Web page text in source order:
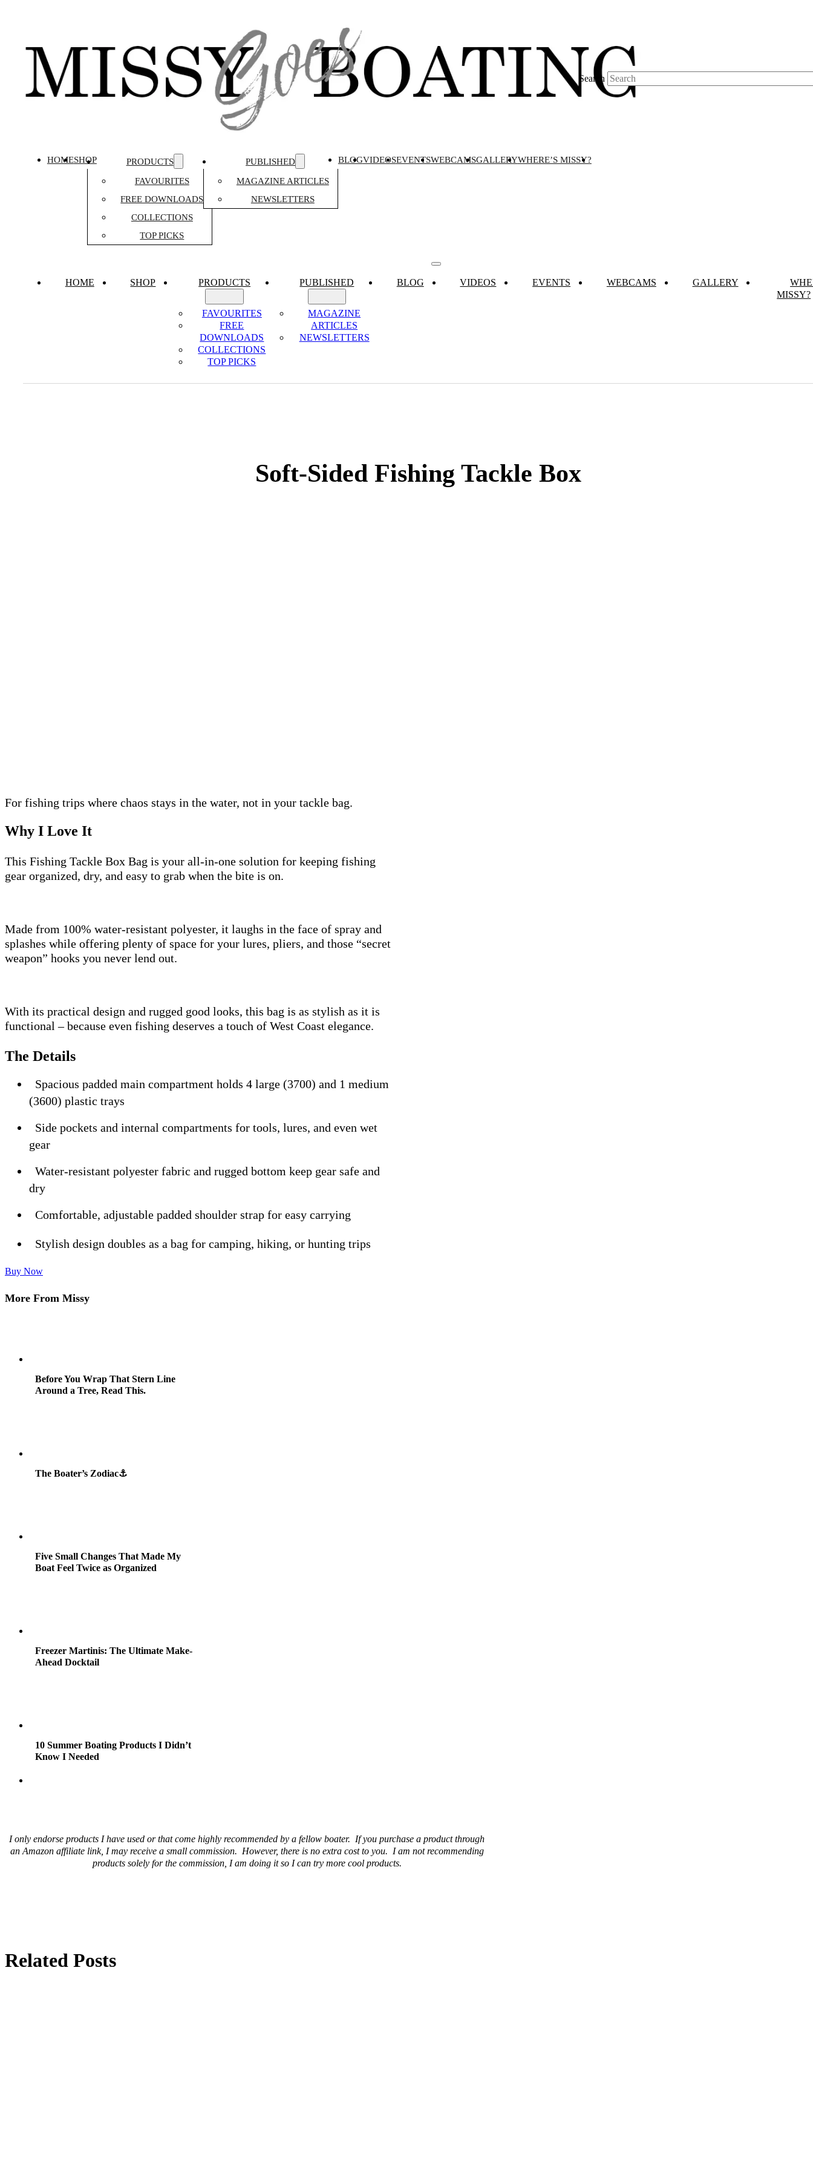
Search
HOMESHOP
PRODUCTS
FAVOURITES
FREE DOWNLOADS
COLLECTIONS
TOP PICKS
PUBLISHED
MAGAZINE ARTICLES
NEWSLETTERS
BLOGVIDEOSEVENTSWEBCAMSGALLERYWHERE’S MISSY?
HOME SHOP PRODUCTS
FAVOURITES
FREE
DOWNLOADS
COLLECTIONS
TOP PICKS
PUBLISHED
MAGAZINE
ARTICLES
NEWSLETTERS
BLOG VIDEOS EVENTS WEBCAMS GALLERY
MISSY?
Soft-Sided Fishing Tackle Box
For fishing trips where chaos stays in the water, not in your tackle bag.
Why I Love It
This Fishing Tackle Box Bag is your all-in-one solution for keeping fishing
gear organized, dry, and easy to grab when the bite is on.
Made from 100% water-resistant polyester, it laughs in the face of spray and
splashes while offering plenty of space for your lures, pliers, and those “secret
weapon” hooks you never lend out.
With its practical design and rugged good looks, this bag is as stylish as it is
functional – because even fishing deserves a touch of West Coast elegance.
The Details
Spacious padded main compartment holds 4 large (3700) and 1 medium
(3600) plastic trays
Side pockets and internal compartments for tools, lures, and even wet
gear
Water-resistant polyester fabric and rugged bottom keep gear safe and
dry
Comfortable, adjustable padded shoulder strap for easy carrying
Stylish design doubles as a bag for camping, hiking, or hunting trips
Buy Now
More From Missy
Before You Wrap That Stern Line
Around a Tree, Read This.
The Boater’s Zodiac⚓
Five Small Changes That Made My
Boat Feel Twice as Organized
Freezer Martinis: The Ultimate Make-
Ahead Docktail
10 Summer Boating Products I Didn’t
Know I Needed
I only endorse products I have used or that come highly recommended by a fellow boater. If you purchase a product through
an Amazon affiliate link, I may receive a small commission. However, there is no extra cost to you. I am not recommending
products solely for the commission, I am doing it so I can try more cool products.
Related Posts